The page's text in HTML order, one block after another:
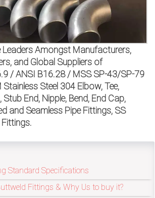
Leaders Amongst Manufacturers,
and Global Suppliers of
/ ANSI B16.28 / MSS SP-43/SP-79
Steel 304 Elbow, Tee,
End, Nipple, Bend, End Cap,
and Seamless Pipe Fittings, SS
Standard Specifications
Fittings & Why Us to buy it?